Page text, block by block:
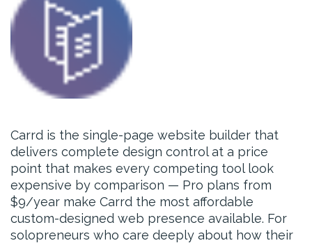
Carrd is the single-page website builder that
delivers complete design control at a price
point that makes every competing tool look
expensive by comparison — Pro plans from
$9/year make Carrd the most affordable
custom-designed web presence available. For
solopreneurs who care deeply about how their